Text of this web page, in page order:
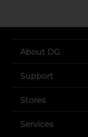
About DG
Support
Stores
Services